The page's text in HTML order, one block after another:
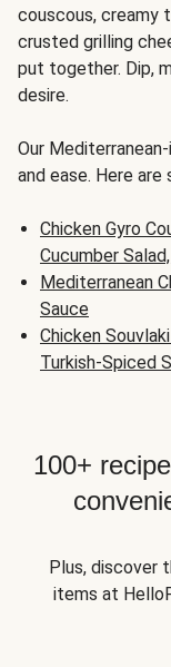
couscous, creamy
crusted grilling
put together. Dip,
desire.
Our
and ease. Here
Chicken Gyro
Cucumber
Mediterranean
Sauce
Chicken
Turkish-Spiced
100+
Plus, discover
items at